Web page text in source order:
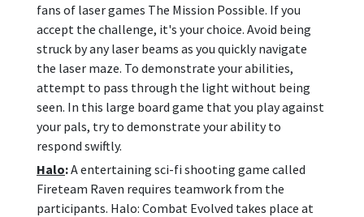
fans of laser games The Mission Possible. If you
accept the challenge, it's your choice. Avoid being
struck by any laser beams as you quickly navigate
the laser maze. To demonstrate your abilities,
attempt to pass through the light without being
seen. In this large board game that you play against
your pals, try to demonstrate your ability to
respond swiftly.
Halo:A entertaining sci-fi shooting game called
Fireteam Raven requires teamwork from the
participants. Halo: Combat Evolved takes place at